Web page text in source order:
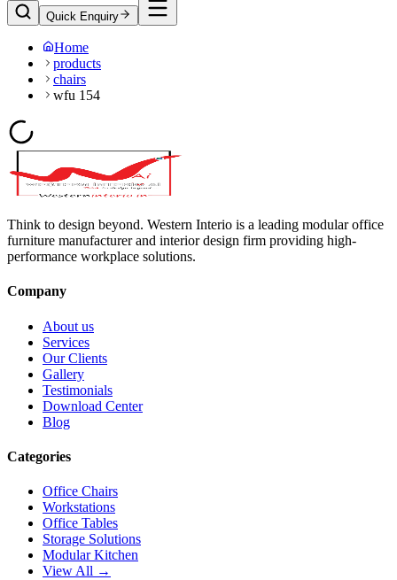
Quick Enquiry
Home
products
chairs
wfu 154
Think to design beyond. Western Interio is a leading modular office
furniture manufacturer and interior design firm providing high-
performance workplace solutions.
Company
About us
Services
Our Clients
Gallery
Testimonials
Download Center
Blog
Categories
Office Chairs
Workstations
Office Tables
Storage Solutions
Modular Kitchen
View All →